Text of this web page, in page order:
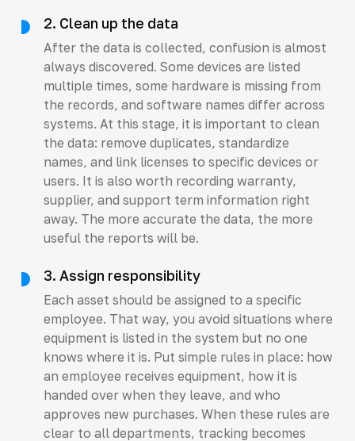
2. Clean up the data
After the data is collected, confusion is almost
always discovered. Some devices are listed
multiple times, some hardware is missing from
the records, and software names differ across
systems. At this stage, it is important to clean
the data: remove duplicates, standardize
names, and link licenses to specific devices or
users. It is also worth recording warranty,
supplier, and support term information right
away. The more accurate the data, the more
useful the reports will be.
3. Assign responsibility
Each asset should be assigned to a specific
employee. That way, you avoid situations where
equipment is listed in the system but no one
knows where it is. Put simple rules in place: how
an employee receives equipment, how it is
handed over when they leave, and who
approves new purchases. When these rules are
clear to all departments, tracking becomes